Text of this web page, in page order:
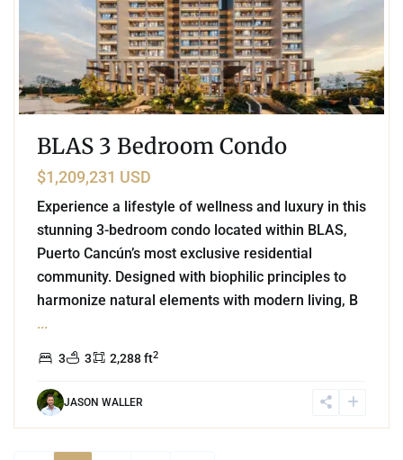
BLAS 3 Bedroom Condo
$1,209,231 USD
Experience a lifestyle of wellness and luxury in this
stunning 3-bedroom condo located within BLAS,
Puerto Cancún’s most exclusive residential
community. Designed with biophilic principles to
harmonize natural elements with modern living, B
...
3 3 2,288 ft2
JASON WALLER